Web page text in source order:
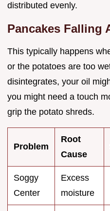
distributed evenly.
Pancakes Falling
This typically happens
or the potatoes are too
disintegrates, your oil
you might need a touch
grip the potato shreds.
Problem
Root
Cause
Soggy
Center
Excess
moisture